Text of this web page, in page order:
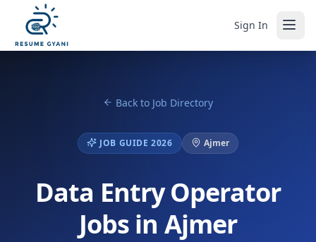
Sign In
Back to Job Directory
JOB GUIDE 2026 Ajmer
Data Entry Operator
Jobs in Ajmer